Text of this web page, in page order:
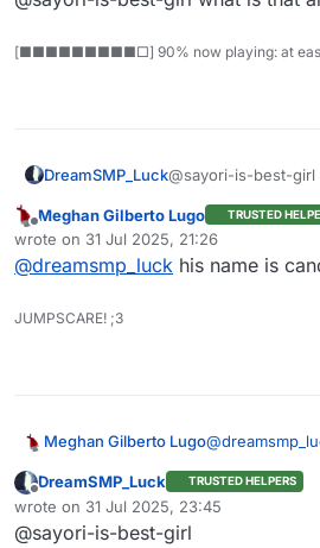
[■■■■■■■■■□] 90% now playing: at
DreamSMP_Luck@sayori-is-best-girl
Offline
Meghan Gilberto Lugo TRUSTED
wrote on 31 Jul 2025, 21:26
last edited by
@dreamsmp_luck his name is
JUMPSCARE! ;3
Meghan Gilberto Lugo@
Offline
DreamSMP_Luck TRUSTED HELPERS
wrote on 31 Jul 2025, 23:45
last edited by
@sayori-is-best-girl